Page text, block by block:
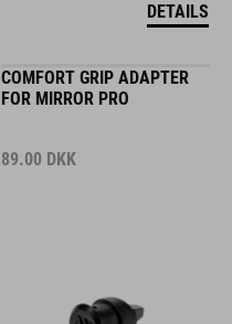
DETAILS
COMFORT GRIP ADAPTER
FOR MIRROR PRO
89.00 DKK